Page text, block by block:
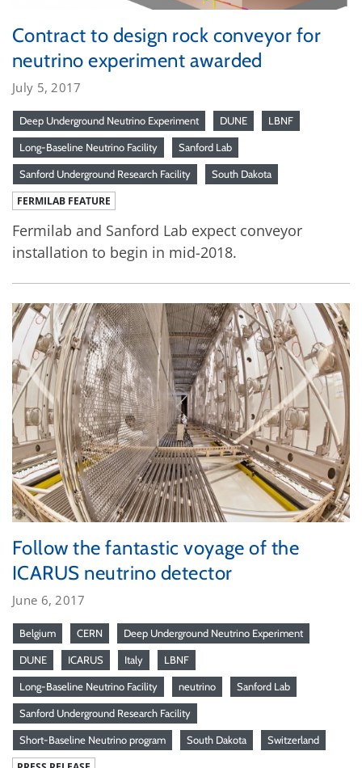
Contract to design rock conveyor for
neutrino experiment awarded
July 5, 2017
Deep Underground Neutrino Experiment DUNE LBNF
Long-Baseline Neutrino Facility Sanford Lab
Sanford Underground Research Facility South Dakota
FERMILAB FEATURE
Fermilab and Sanford Lab expect conveyor
installation to begin in mid-2018.
Follow the fantastic voyage of the
ICARUS neutrino detector
June 6, 2017
Belgium CERN Deep Underground Neutrino Experiment
DUNE ICARUS Italy LBNF
Long-Baseline Neutrino Facility neutrino Sanford Lab
Sanford Underground Research Facility
Short-Baseline Neutrino program South Dakota Switzerland